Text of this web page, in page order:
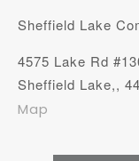
Sheffield Lake
4575 Lake Rd
Sheffield Lake,,
Map